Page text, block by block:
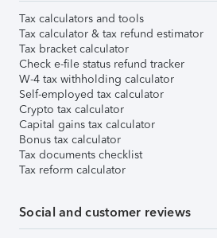
Tax calculators and tools
Tax calculator & tax refund estimator
Tax bracket calculator
Check e-file status refund tracker
W-4 tax withholding calculator
Self-employed tax calculator
Crypto tax calculator
Capital gains tax calculator
Bonus tax calculator
Tax documents checklist
Tax reform calculator
Social and customer reviews